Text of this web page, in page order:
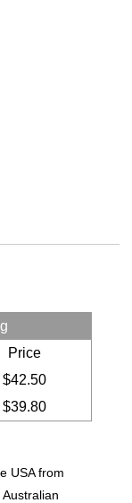
Price
$42.50
$39.80
USA from